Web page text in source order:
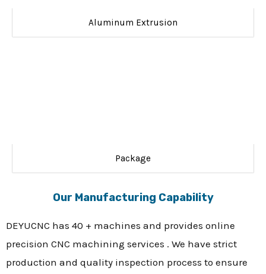
Aluminum Extrusion
Package
Our Manufacturing Capability
DEYUCNC has 40 + machines and provides online
precision CNC machining services . We have strict
production and quality inspection process to ensure